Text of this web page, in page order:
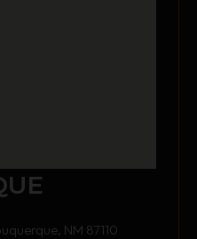
NM 87110